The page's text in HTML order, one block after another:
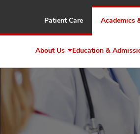
Patient Care Academics
About Us Expand
About
Education &